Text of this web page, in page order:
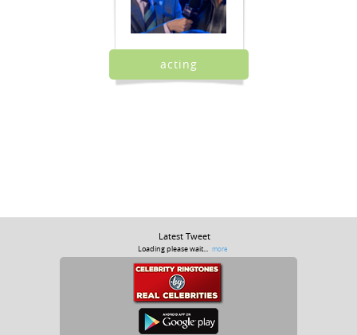
acting
Latest Tweet
Loading please wait... more